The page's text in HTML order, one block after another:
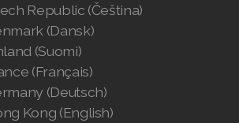
Republic (Čeština)
(Dansk)
(Suomi)
(Français)
(Deutsch)
Kong (English)